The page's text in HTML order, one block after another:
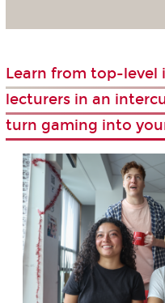
Learn from top-level
lecturers in an
turn gaming into